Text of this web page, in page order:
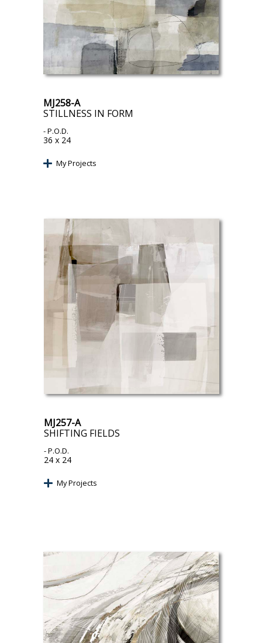
MJ258-A
STILLNESS IN FORM
- P.O.D.
36 x 24
My Projects
MJ257-A
SHIFTING FIELDS
- P.O.D.
24 x 24
My Projects